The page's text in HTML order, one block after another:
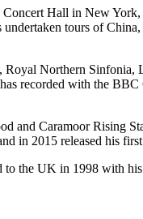
Hall in New
tours of
Northern
recorded with the
and Caramoor Rising
in 2015 released his
the UK in 1998 with